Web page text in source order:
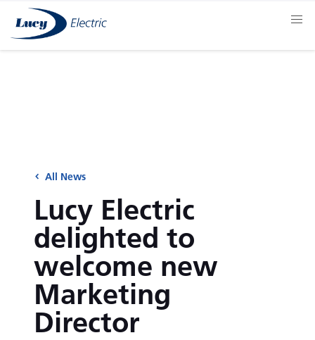
All News
Lucy Electric
delighted to
welcome new
Marketing
Director